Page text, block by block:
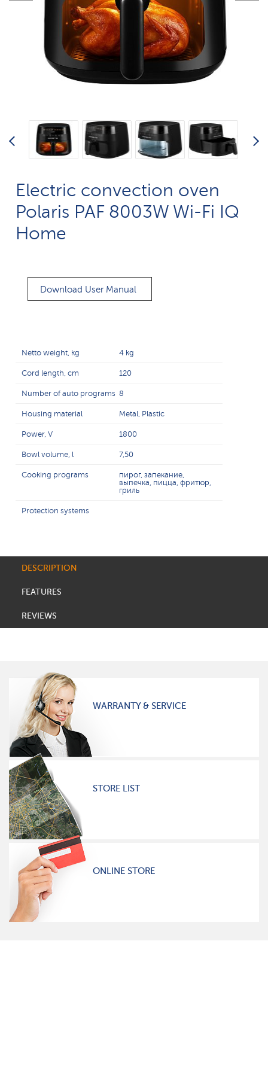
Electric convection oven
Polaris PAF 8003W Wi-Fi IQ
Home
Download User Manual
Netto weight, kg 4 kg
Cord length, cm 120
Number of auto programs 8
Housing material Metal, Plastic
Power, V 1800
Bowl volume, l 7,50
Cooking programs
пирог, запекание,
выпечка, пицца, фритюр,
гриль
Protection systems
DESCRIPTION
FEATURES
REVIEWS
WARRANTY & SERVICE
STORE LIST
ONLINE STORE